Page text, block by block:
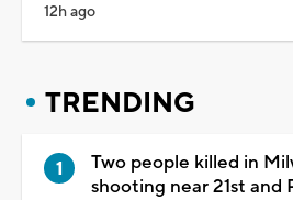
12h ago
TRENDING
Two people killed in
shooting near 21st and